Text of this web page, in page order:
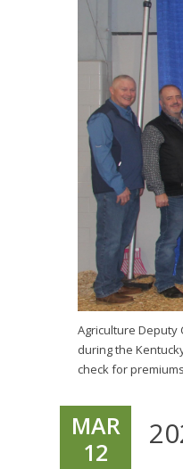
Agriculture Deputy
during the
check for
MAR
12